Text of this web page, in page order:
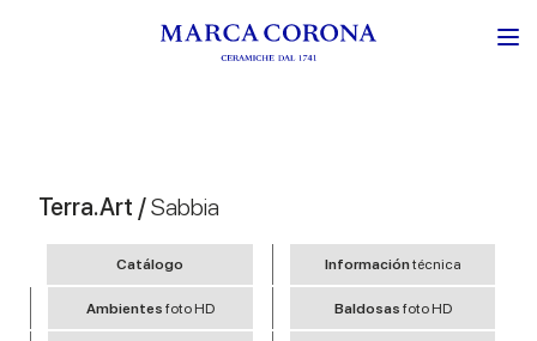
Terra.Art /Sabbia
Catálogo Informacióntécnica
Ambientesfoto HD Baldosas foto HD